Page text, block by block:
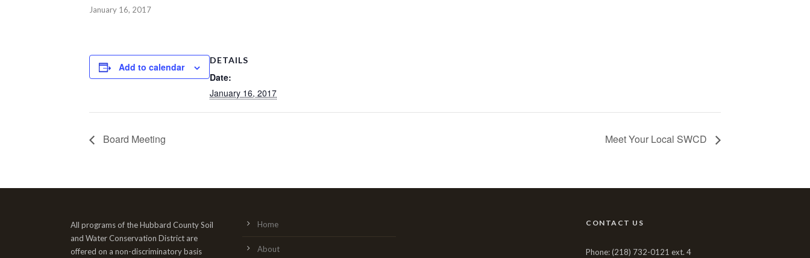
January 16, 2017
Add to calendar
DETAILS
Date:
January 16, 2017
Board Meeting Meet Your Local SWCD
All programs of the Hubbard County Soil
and Water Conservation District are
offered on a non-discriminatory basis
Home
About
CONTACT US
Phone: (218) 732-0121 ext. 4